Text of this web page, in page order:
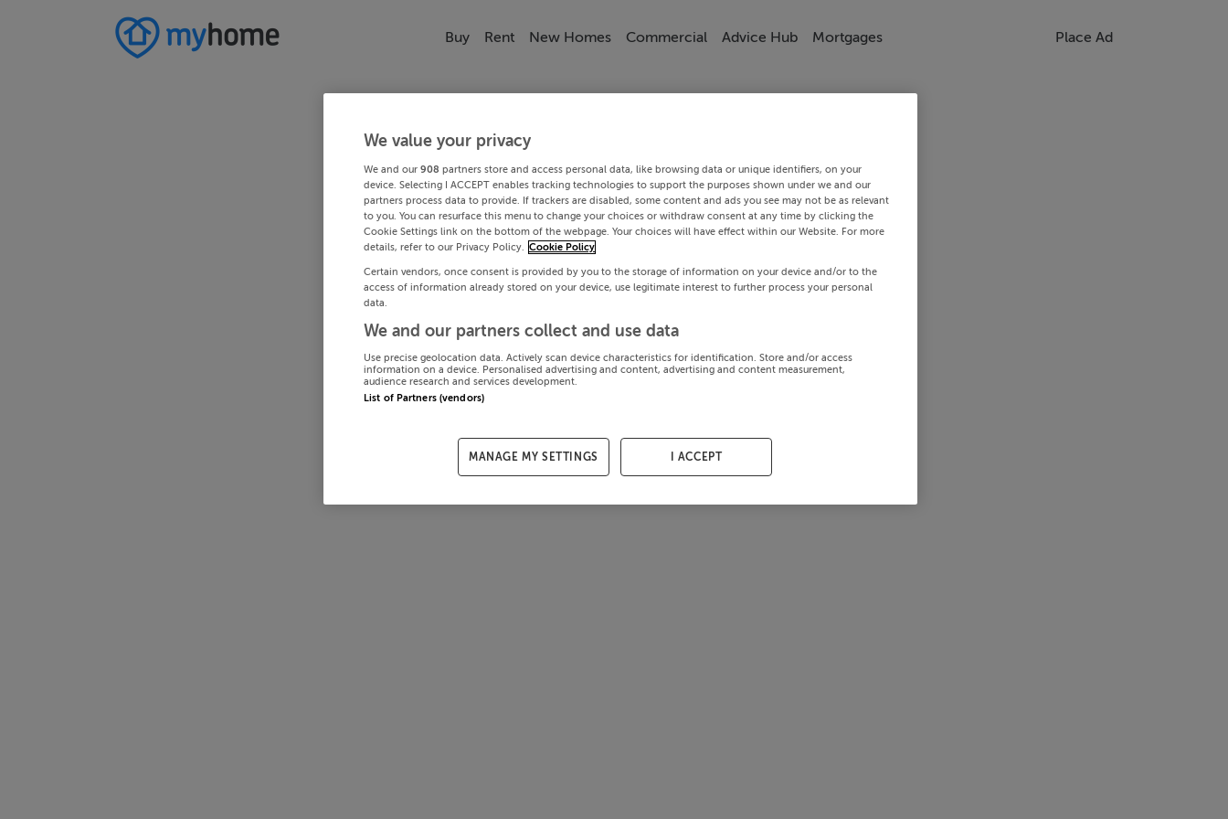
Buy Rent New Homes Commercial Advice Hub Mortgages Place Ad
We value your privacy
We and our 908 partners store and access personal data, like browsing data or unique identifiers, on your
device. Selecting I ACCEPT enables tracking technologies to support the purposes shown under we and our
partners process data to provide. If trackers are disabled, some content and ads you see may not be as relevant
to you. You can resurface this menu to change your choices or withdraw consent at any time by clicking the
Cookie Settings link on the bottom of the webpage. Your choices will have effect within our Website. For more
details, refer to our Privacy Policy. Cookie Policy
Certain vendors, once consent is provided by you to the storage of information on your device and/or to the
access of information already stored on your device, use legitimate interest to further process your personal
data.
We and our partners collect and use data
Use precise geolocation data. Actively scan device characteristics for identification. Store and/or access
information on a device. Personalised advertising and content, advertising and content measurement,
audience research and services development.
List of Partners (vendors)
MANAGE MY SETTINGS I ACCEPT